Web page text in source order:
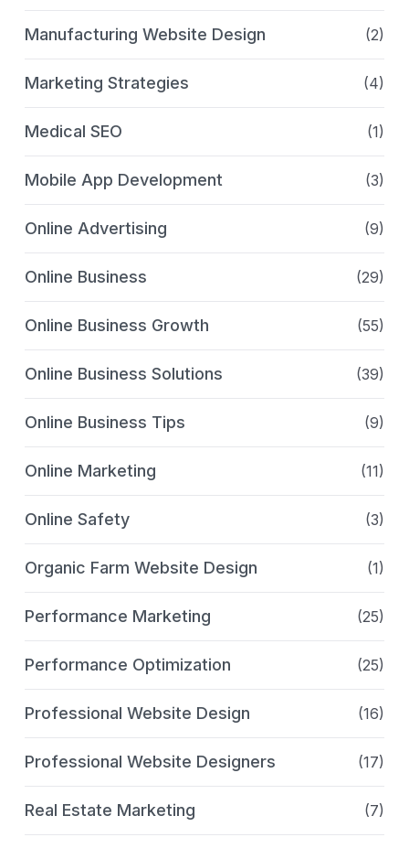
Manufacturing Website Design (2)
Marketing Strategies (4)
Medical SEO (1)
Mobile App Development (3)
Online Advertising (9)
Online Business (29)
Online Business Growth (55)
Online Business Solutions (39)
Online Business Tips (9)
Online Marketing (11)
Online Safety (3)
Organic Farm Website Design (1)
Performance Marketing (25)
Performance Optimization (25)
Professional Website Design (16)
Professional Website Designers (17)
Real Estate Marketing (7)